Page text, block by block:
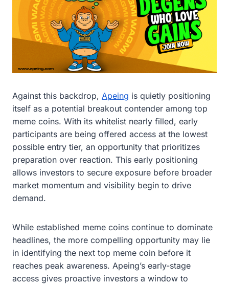
Against this backdrop, Apeing is quietly positioning
itself as a potential breakout contender among top
meme coins. With its whitelist nearly filled, early
participants are being offered access at the lowest
possible entry tier, an opportunity that prioritizes
preparation over reaction. This early positioning
allows investors to secure exposure before broader
market momentum and visibility begin to drive
demand.
While established meme coins continue to dominate
headlines, the more compelling opportunity may lie
in identifying the next top meme coin before it
reaches peak awareness. Apeing’s early-stage
access gives proactive investors a window to